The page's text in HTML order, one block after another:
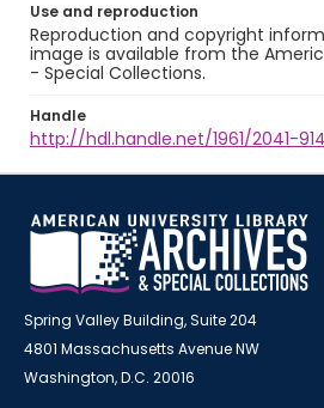
Use and reproduction
Reproduction and copyright
image is available from the
- Special Collections.
Handle
http://hdl.handle.net/1961/2041-
Spring Valley Building, Suite 204
4801 Massachusetts Avenue NW
Washington, D.C. 20016